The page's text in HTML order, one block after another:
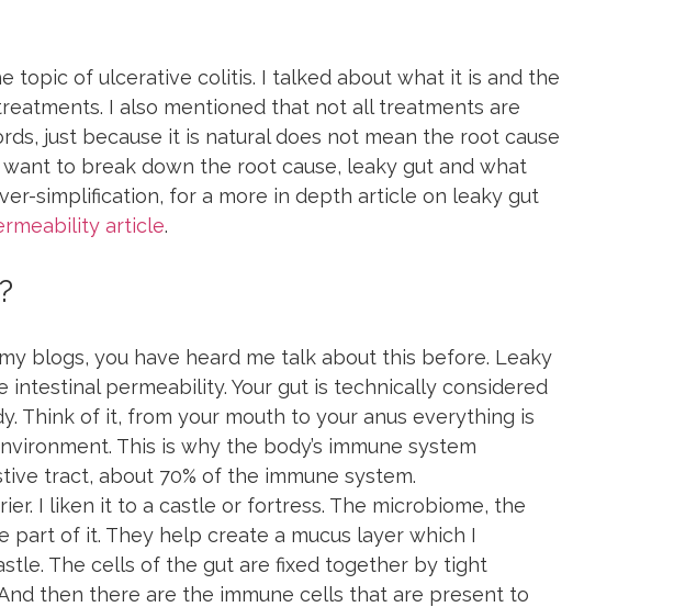
topic of ulcerative colitis. I talked about what it is and the
I also mentioned that not all treatments are
just because it is natural does not mean the root cause
to break down the root cause, leaky gut and what
simplification, for a more in depth article on leaky gut
article.
blogs, you have heard me talk about this before. Leaky
intestinal permeability. Your gut is technically considered
Think of it, from your mouth to your anus everything is
This is why the body’s immune system
tract, about 70% of the immune system.
I liken it to a castle or fortress. The microbiome, the
part of it. They help create a mucus layer which I
The cells of the gut are fixed together by tight
then there are the immune cells that are present to